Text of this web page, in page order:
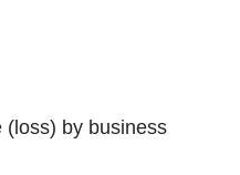
(loss) by business